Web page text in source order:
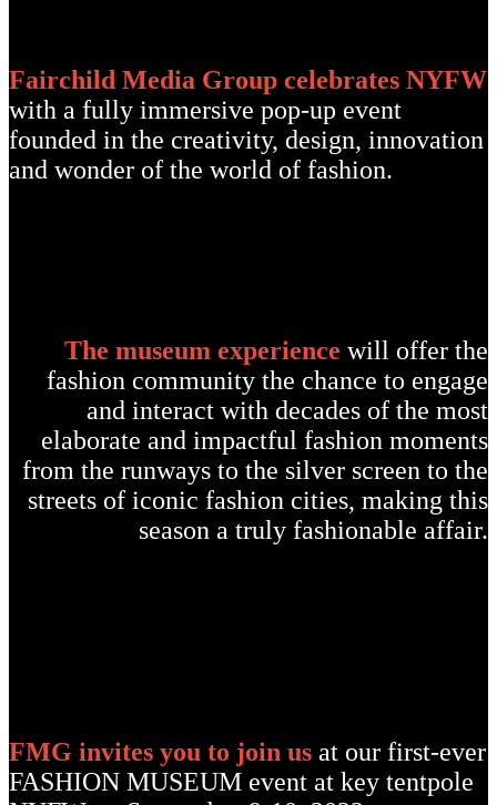
Fairchild Media Group celebrates NYFW
with a fully immersive pop-up event
founded in the creativity, design, innovation
and wonder of the world of fashion.
The museum experience will offer the
fashion community the chance to engage
and interact with decades of the most
elaborate and impactful fashion moments
from the runways to the silver screen to the
streets of iconic fashion cities, making this
season a truly fashionable affair.
FMG invites you to join us at our first-ever
FASHION MUSEUM event at key tentpole